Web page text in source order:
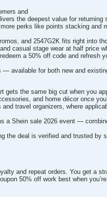
and
the deepest value for returning
perks like points stacking and
and 2547G2K fits right into
casual stage wear at half price
a 50% off code and refresh
available for both new and
gets the same big cut when you
and home décor once
travel organizers, where
a Shein sale 2026 event —
the deal is verified and trusted by
and repeat orders. You get a
50% off work best when